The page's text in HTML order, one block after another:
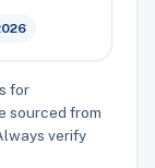
for
sourced from
verify